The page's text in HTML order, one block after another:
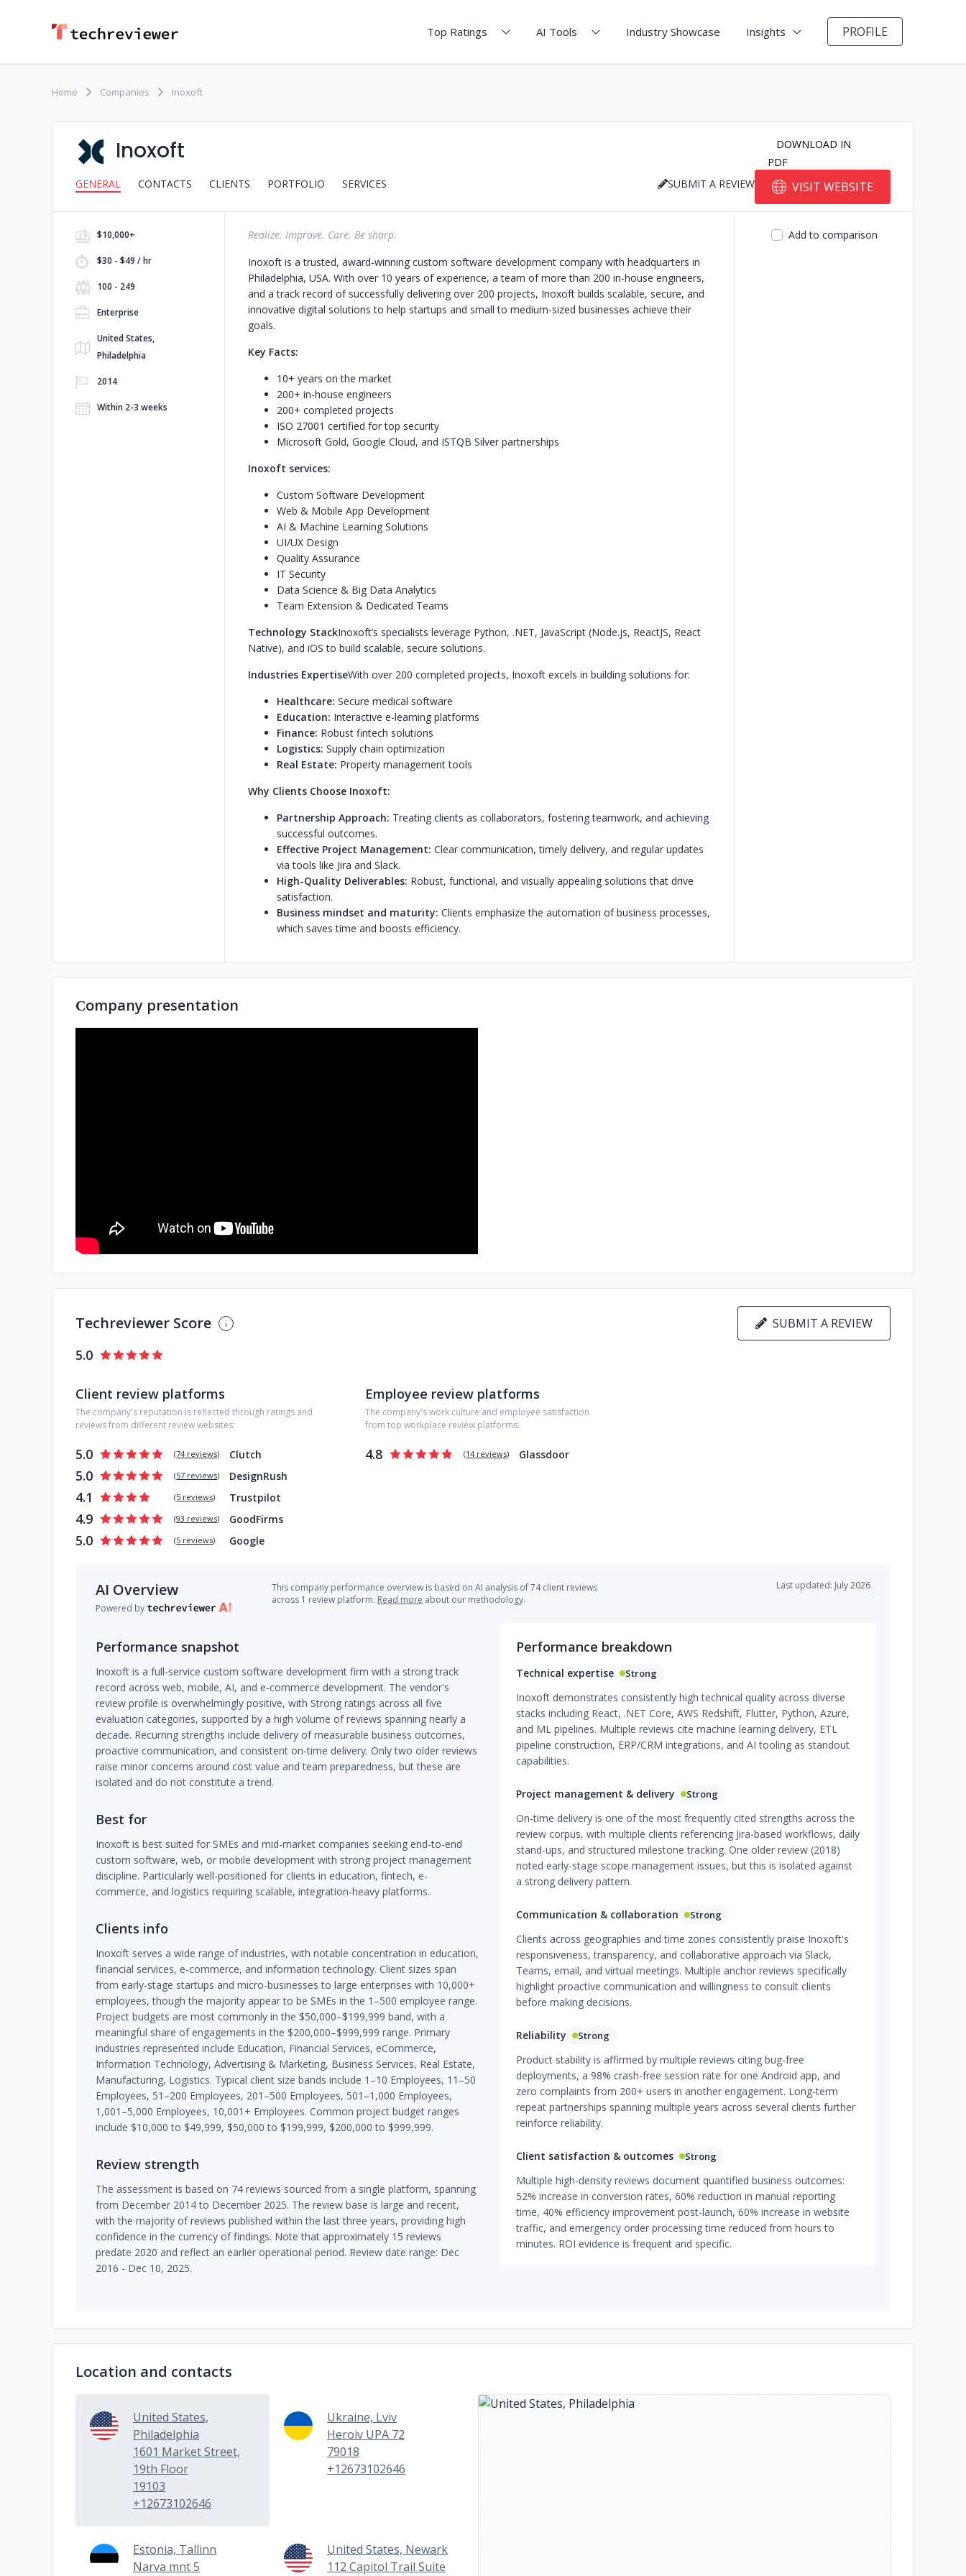
Top Ratings AI Tools Industry Showcase Insights PROFILE
Home Companies Inoxoft
Inoxoft
GENERAL CONTACTS CLIENTS PORTFOLIO SERVICES
DOWNLOAD IN
PDF
SUBMIT A REVIEW
VISIT WEBSITE
$10,000+
$30 - $49 / hr
100 - 249
Enterprise
United States,
Philadelphia
2014
Within 2-3 weeks
Realize. Improve. Care. Be sharp.
Inoxoft is a trusted, award-winning custom software development company with headquarters in
Philadelphia, USA. With over 10 years of experience, a team of more than 200 in-house engineers,
and a track record of successfully delivering over 200 projects, Inoxoft builds scalable, secure, and
innovative digital solutions to help startups and small to medium-sized businesses achieve their
goals.
Key Facts:
10+ years on the market
200+ in-house engineers
200+ completed projects
ISO 27001 certified for top security
Microsoft Gold, Google Cloud, and ISTQB Silver partnerships
Inoxoft services:
Custom Software Development
Web & Mobile App Development
AI & Machine Learning Solutions
UI/UX Design
Quality Assurance
IT Security
Data Science & Big Data Analytics
Team Extension & Dedicated Teams
Technology StackInoxoft’s specialists leverage Python, .NET, JavaScript (Node.js, ReactJS, React
Native), and iOS to build scalable, secure solutions.
Industries ExpertiseWith over 200 completed projects, Inoxoft excels in building solutions for:
Healthcare: Secure medical software
Education: Interactive e-learning platforms
Finance: Robust fintech solutions
Logistics: Supply chain optimization
Real Estate: Property management tools
Why Clients Choose Inoxoft:
Partnership Approach: Treating clients as collaborators, fostering teamwork, and achieving
successful outcomes.
Effective Project Management: Clear communication, timely delivery, and regular updates
via tools like Jira and Slack.
High-Quality Deliverables: Robust, functional, and visually appealing solutions that drive
satisfaction.
Business mindset and maturity: Clients emphasize the automation of business processes,
which saves time and boosts efficiency.
Add to comparison
Сompany presentation
Techreviewer Score SUBMIT A REVIEW
5.0
Client review platforms
The company's reputation is reflected through ratings and
reviews from different review websites:
5.0 (74 reviews) Clutch
5.0 (57 reviews) DesignRush
4.1 (5 reviews) Trustpilot
4.9 (93 reviews) GoodFirms
5.0 (5 reviews) Google
Employee review platforms
The company's work culture and employee satisfaction
from top workplace review platforms:
4.8 (14 reviews) Glassdoor
AI Overview
Powered by
This company performance overview is based on AI analysis of 74 client reviews
across 1 review platform. Read more about our methodology.
Last updated: July 2026
Performance snapshot
Inoxoft is a full-service custom software development firm with a strong track
record across web, mobile, AI, and e-commerce development. The vendor's
review profile is overwhelmingly positive, with Strong ratings across all five
evaluation categories, supported by a high volume of reviews spanning nearly a
decade. Recurring strengths include delivery of measurable business outcomes,
proactive communication, and consistent on-time delivery. Only two older reviews
raise minor concerns around cost value and team preparedness, but these are
isolated and do not constitute a trend.
Best for
Inoxoft is best suited for SMEs and mid-market companies seeking end-to-end
custom software, web, or mobile development with strong project management
discipline. Particularly well-positioned for clients in education, fintech, e-
commerce, and logistics requiring scalable, integration-heavy platforms.
Clients info
Inoxoft serves a wide range of industries, with notable concentration in education,
financial services, e-commerce, and information technology. Client sizes span
from early-stage startups and micro-businesses to large enterprises with 10,000+
employees, though the majority appear to be SMEs in the 1–500 employee range.
Project budgets are most commonly in the $50,000–$199,999 band, with a
meaningful share of engagements in the $200,000–$999,999 range. Primary
industries represented include Education, Financial Services, eCommerce,
Information Technology, Advertising & Marketing, Business Services, Real Estate,
Manufacturing, Logistics. Typical client size bands include 1–10 Employees, 11–50
Employees, 51–200 Employees, 201–500 Employees, 501–1,000 Employees,
1,001–5,000 Employees, 10,001+ Employees. Common project budget ranges
include $10,000 to $49,999, $50,000 to $199,999, $200,000 to $999,999.
Review strength
The assessment is based on 74 reviews sourced from a single platform, spanning
from December 2014 to December 2025. The review base is large and recent,
with the majority of reviews published within the last three years, providing high
confidence in the currency of findings. Note that approximately 15 reviews
predate 2020 and reflect an earlier operational period. Review date range: Dec
2016 - Dec 10, 2025.
Performance breakdown
Technical expertise Strong
Inoxoft demonstrates consistently high technical quality across diverse
stacks including React, .NET Core, AWS Redshift, Flutter, Python, Azure,
and ML pipelines. Multiple reviews cite machine learning delivery, ETL
pipeline construction, ERP/CRM integrations, and AI tooling as standout
capabilities.
Project management & delivery Strong
On-time delivery is one of the most frequently cited strengths across the
review corpus, with multiple clients referencing Jira-based workflows, daily
stand-ups, and structured milestone tracking. One older review (2018)
noted early-stage scope management issues, but this is isolated against
a strong delivery pattern.
Communication & collaboration Strong
Clients across geographies and time zones consistently praise Inoxoft's
responsiveness, transparency, and collaborative approach via Slack,
Teams, email, and virtual meetings. Multiple anchor reviews specifically
highlight proactive communication and willingness to consult clients
before making decisions.
Reliability Strong
Product stability is affirmed by multiple reviews citing bug-free
deployments, a 98% crash-free session rate for one Android app, and
zero complaints from 200+ users in another engagement. Long-term
repeat partnerships spanning multiple years across several clients further
reinforce reliability.
Client satisfaction & outcomes Strong
Multiple high-density reviews document quantified business outcomes:
52% increase in conversion rates, 60% reduction in manual reporting
time, 40% efficiency improvement post-launch, 60% increase in website
traffic, and emergency order processing time reduced from hours to
minutes. ROI evidence is frequent and specific.
Location and contacts
United States,
Philadelphia
1601 Market Street,
19th Floor
19103
+12673102646
Ukraine, Lviv
Heroiv UPA 72
79018
+12673102646
Estonia, Tallinn
Narva mnt 5
United States, Newark
112 Capitol Trail Suite